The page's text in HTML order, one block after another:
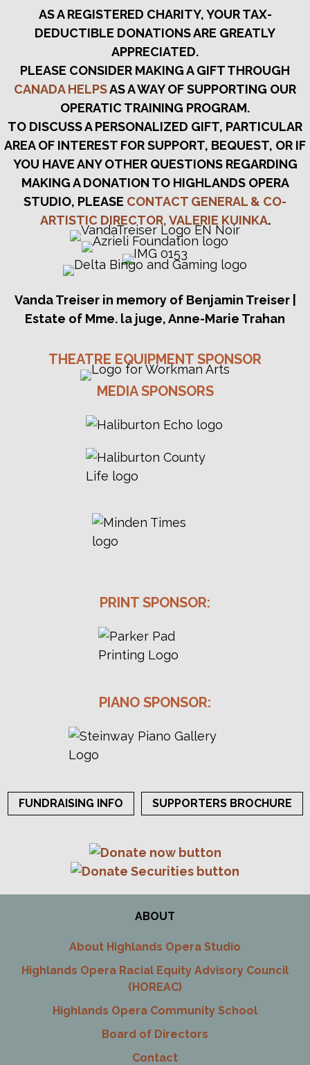
AS A REGISTERED CHARITY, YOUR TAX-
DEDUCTIBLE DONATIONS ARE GREATLY
APPRECIATED.
PLEASE CONSIDER MAKING A GIFT THROUGH
CANADA HELPSAS A WAY OF SUPPORTING OUR
OPERATIC TRAINING PROGRAM.
TO DISCUSS A PERSONALIZED GIFT, PARTICULAR
AREA OF INTEREST FOR SUPPORT, BEQUEST, OR IF
YOU HAVE ANY OTHER QUESTIONS REGARDING
MAKING A DONATION TO HIGHLANDS OPERA
STUDIO, PLEASE CONTACT GENERAL & CO-
ARTISTIC DIRECTOR, VALERIE KUINKA.
Vanda Treiser in memory of Benjamin Treiser |
Estate of Mme. la juge, Anne-Marie Trahan
THEATRE EQUIPMENT SPONSOR
MEDIA SPONSORS
PRINT SPONSOR:
PIANO SPONSOR:
FUNDRAISING INFO SUPPORTERS BROCHURE
ABOUT
About Highlands Opera Studio
Highlands Opera Racial Equity Advisory Council
(HOREAC)
Highlands Opera Community School
Board of Directors
Contact